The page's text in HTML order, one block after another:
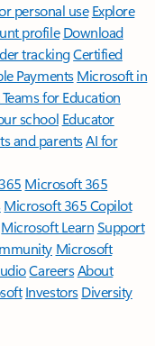
personal use Explore
profile Download
trackingCertified
Payments Microsoft in
for Education
school Educator
and parentsAI for
Microsoft 365
Microsoft 365 Copilot
Microsoft LearnSupport
Microsoft
CareersAbout
Investors Diversity